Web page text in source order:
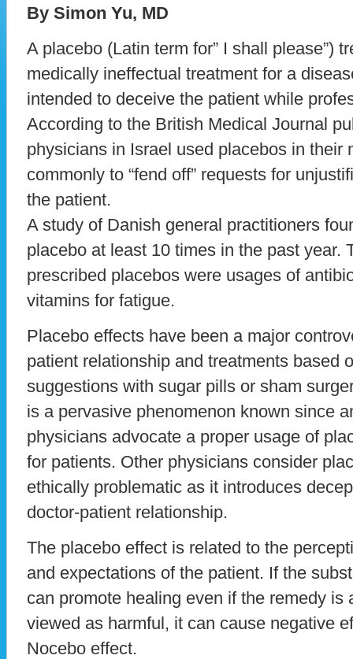
By Simon Yu, MD
A placebo (Latin term for” I shall please”)
medically ineffectual treatment for a
intended to deceive the patient while
According to the British Medical Journal
physicians in Israel used placebos in their
commonly to “fend off” requests for
the patient.
A study of Danish general practitioners
placebo at least 10 times in the past year.
prescribed placebos were usages of
vitamins for fatigue.
Placebo effects have been a major
patient relationship and treatments based
suggestions with sugar pills or sham
is a pervasive phenomenon known since
physicians advocate a proper usage of
for patients. Other physicians consider
ethically problematic as it introduces
doctor-patient relationship.
The placebo effect is related to the
and expectations of the patient. If the
can promote healing even if the remedy is
viewed as harmful, it can cause negative
Nocebo effect.